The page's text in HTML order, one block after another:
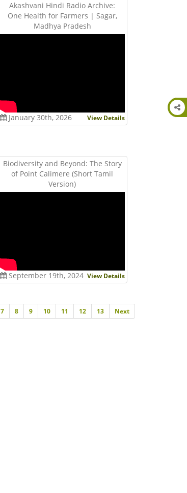
Akashvani Hindi Radio Archive:
One Health for Farmers | Sagar,
Madhya Pradesh
January 30th, 2026 View Details
Biodiversity and Beyond: The Story
of Point Calimere (Short Tamil
Version)
September 19th, 2024 View Details
7 8 9 10 11 12 13 NextNext